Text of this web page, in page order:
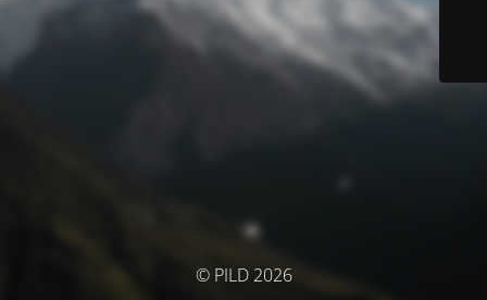
© PILD 2026